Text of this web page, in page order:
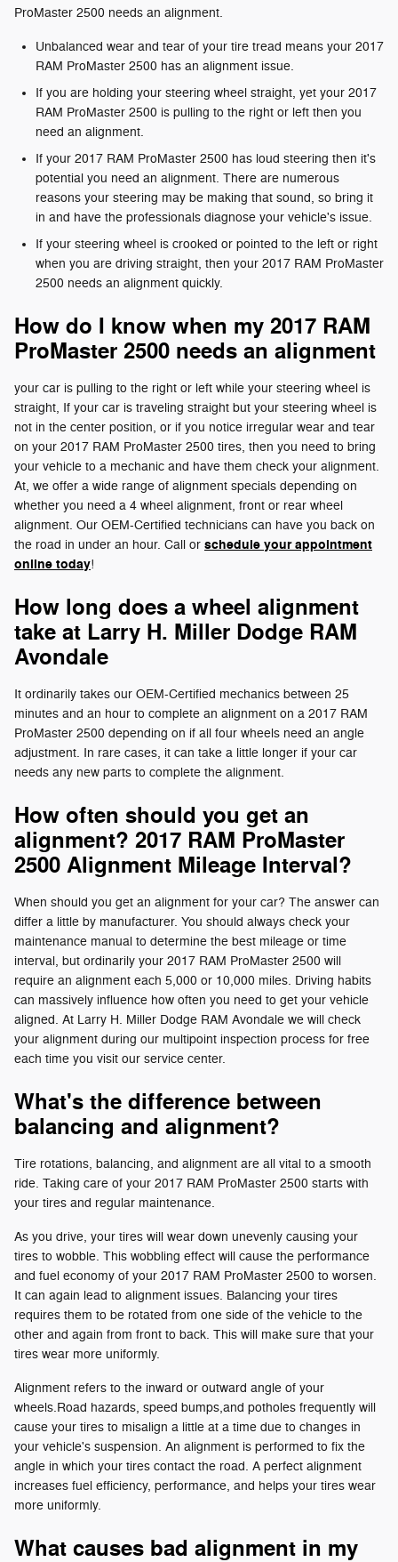
ProMaster 2500 needs an alignment.
Unbalanced wear and tear of your tire tread means your 2017
RAM ProMaster 2500 has an alignment issue.
If you are holding your steering wheel straight, yet your 2017
RAM ProMaster 2500 is pulling to the right or left then you
need an alignment.
If your 2017 RAM ProMaster 2500 has loud steering then it's
potential you need an alignment. There are numerous
reasons your steering may be making that sound, so bring it
in and have the professionals diagnose your vehicle's issue.
If your steering wheel is crooked or pointed to the left or right
when you are driving straight, then your 2017 RAM ProMaster
2500 needs an alignment quickly.
How do I know when my 2017 RAM
ProMaster 2500 needs an alignment
your car is pulling to the right or left while your steering wheel is
straight, If your car is traveling straight but your steering wheel is
not in the center position, or if you notice irregular wear and tear
on your 2017 RAM ProMaster 2500 tires, then you need to bring
your vehicle to a mechanic and have them check your alignment.
At, we offer a wide range of alignment specials depending on
whether you need a 4 wheel alignment, front or rear wheel
alignment. Our OEM-Certified technicians can have you back on
the road in under an hour. Call or schedule your appointment
online today!
How long does a wheel alignment
take at Larry H. Miller Dodge RAM
Avondale
It ordinarily takes our OEM-Certified mechanics between 25
minutes and an hour to complete an alignment on a 2017 RAM
ProMaster 2500 depending on if all four wheels need an angle
adjustment. In rare cases, it can take a little longer if your car
needs any new parts to complete the alignment.
How often should you get an
alignment? 2017 RAM ProMaster
2500 Alignment Mileage Interval?
When should you get an alignment for your car? The answer can
differ a little by manufacturer. You should always check your
maintenance manual to determine the best mileage or time
interval, but ordinarily your 2017 RAM ProMaster 2500 will
require an alignment each 5,000 or 10,000 miles. Driving habits
can massively influence how often you need to get your vehicle
aligned. At Larry H. Miller Dodge RAM Avondale we will check
your alignment during our multipoint inspection process for free
each time you visit our service center.
What's the difference between
balancing and alignment?
Tire rotations, balancing, and alignment are all vital to a smooth
ride. Taking care of your 2017 RAM ProMaster 2500 starts with
your tires and regular maintenance.
As you drive, your tires will wear down unevenly causing your
tires to wobble. This wobbling effect will cause the performance
and fuel economy of your 2017 RAM ProMaster 2500 to worsen.
It can again lead to alignment issues. Balancing your tires
requires them to be rotated from one side of the vehicle to the
other and again from front to back. This will make sure that your
tires wear more uniformly.
Alignment refers to the inward or outward angle of your
wheels.Road hazards, speed bumps,and potholes frequently will
cause your tires to misalign a little at a time due to changes in
your vehicle's suspension. An alignment is performed to fix the
angle in which your tires contact the road. A perfect alignment
increases fuel efficiency, performance, and helps your tires wear
more uniformly.
What causes bad alignment in my